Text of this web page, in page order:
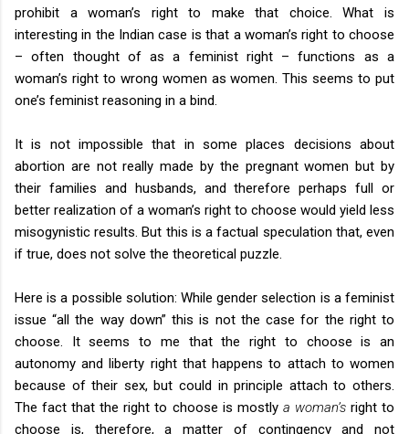
prohibit a woman’s right to make that choice. What is
interesting in the Indian case is that a woman’s right to choose
– often thought of as a feminist right – functions as a
woman’s right to wrong women as women. This seems to put
one’s feminist reasoning in a bind.
It is not impossible that in some places decisions about
abortion are not really made by the pregnant women but by
their families and husbands, and therefore perhaps full or
better realization of a woman’s right to choose would yield less
misogynistic results. But this is a factual speculation that, even
if true, does not solve the theoretical puzzle.
Here is a possible solution: While gender selection is a feminist
issue “all the way down” this is not the case for the right to
choose. It seems to me that the right to choose is an
autonomy and liberty right that happens to attach to women
because of their sex, but could in principle attach to others.
The fact that the right to choose is mostly a woman’sright to
choose is, therefore, a matter of contingency and not